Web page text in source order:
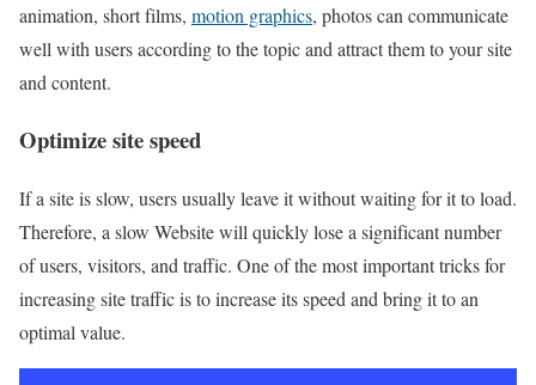
animation, short films, motion graphics, photos can communicate
well with users according to the topic and attract them to your site
and content.
Optimize site speed
If a site is slow, users usually leave it without waiting for it to load.
Therefore, a slow Website will quickly lose a significant number
of users, visitors, and traffic. One of the most important tricks for
increasing site traffic is to increase its speed and bring it to an
optimal value.